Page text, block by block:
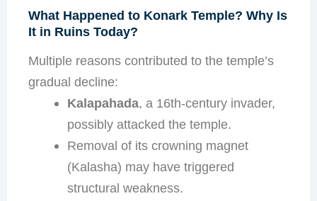
What Happened to Konark Temple? Why Is
It in Ruins Today?
Multiple reasons contributed to the temple’s
gradual decline:
Kalapahada, a 16th-century invader,
possibly attacked the temple.
Removal of its crowning magnet
(Kalasha) may have triggered
structural weakness.